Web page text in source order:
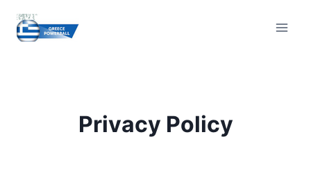
content
Privacy Policy